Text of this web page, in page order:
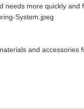
needs more quickly and
and accessories